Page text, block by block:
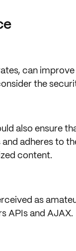
can improve
the
also ensure
and adheres to
content.
as
APIsand AJAX.